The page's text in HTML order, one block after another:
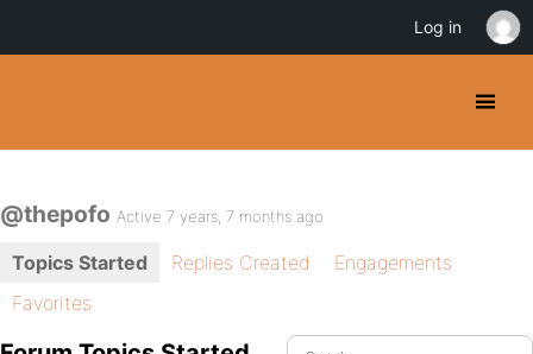
@thepofo Active 7 years, 7 months ago
Topics Started Replies Created
Engagements
Favorites
Log in